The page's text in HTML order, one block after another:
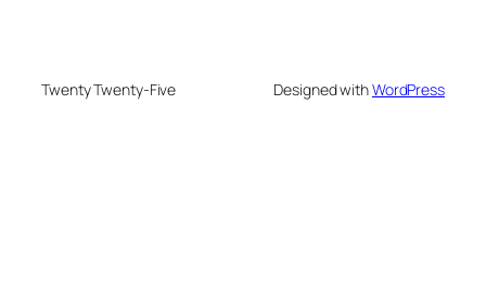
Twenty Twenty-Five Designed withWordPress